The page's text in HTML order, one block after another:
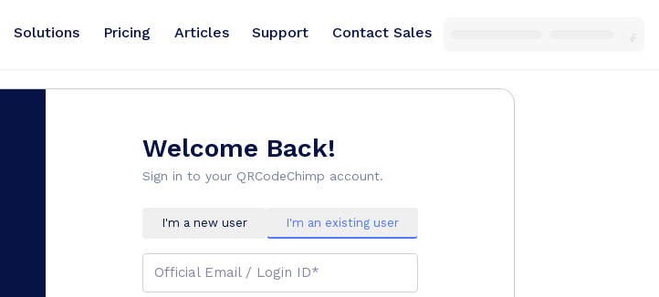
Solutions Pricing Articles Support Contact Sales
Welcome Back!
Sign in to your QRCodeChimp account.
I'm a new user I'm an existing user
Official Email / Login ID*